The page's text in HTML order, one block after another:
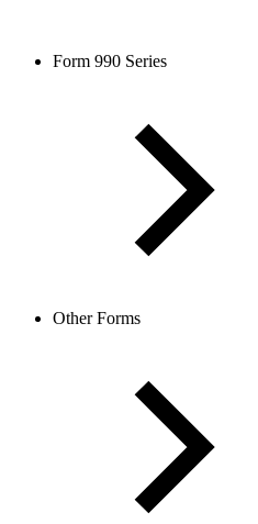
Form 990 Series
Other Forms